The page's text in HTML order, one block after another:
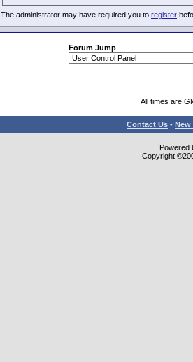
The administrator may have required you to register
Forum Jump
All times are
Contact Us - New
Powered
Copyright